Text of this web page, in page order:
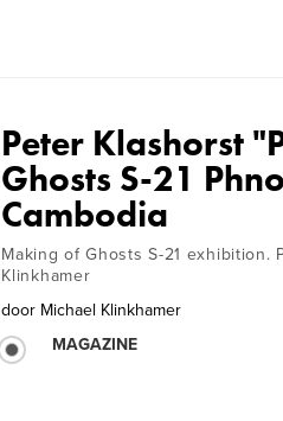
Peter Klashorst
Ghosts S-21
Cambodia
Making of Ghosts S-21 exhibition.
Klinkhamer
door Michael Klinkhamer
MAGAZINE